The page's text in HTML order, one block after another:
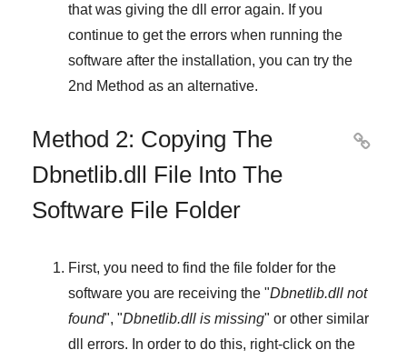
that was giving the dll error again. If you
continue to get the errors when running the
software after the installation, you can try the
2nd Method as an alternative.
Method 2: Copying The
Dbnetlib.dll File Into The
Software File Folder

First, you need to find the file folder for the
software you are receiving the "Dbnetlib.dll not
found", "Dbnetlib.dll is missing" or other similar
dll errors. In order to do this, right-click on the